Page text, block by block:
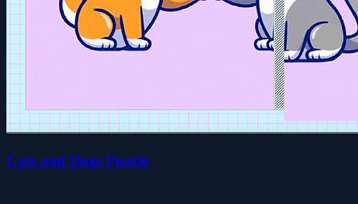
Cats and Dogs Puzzle